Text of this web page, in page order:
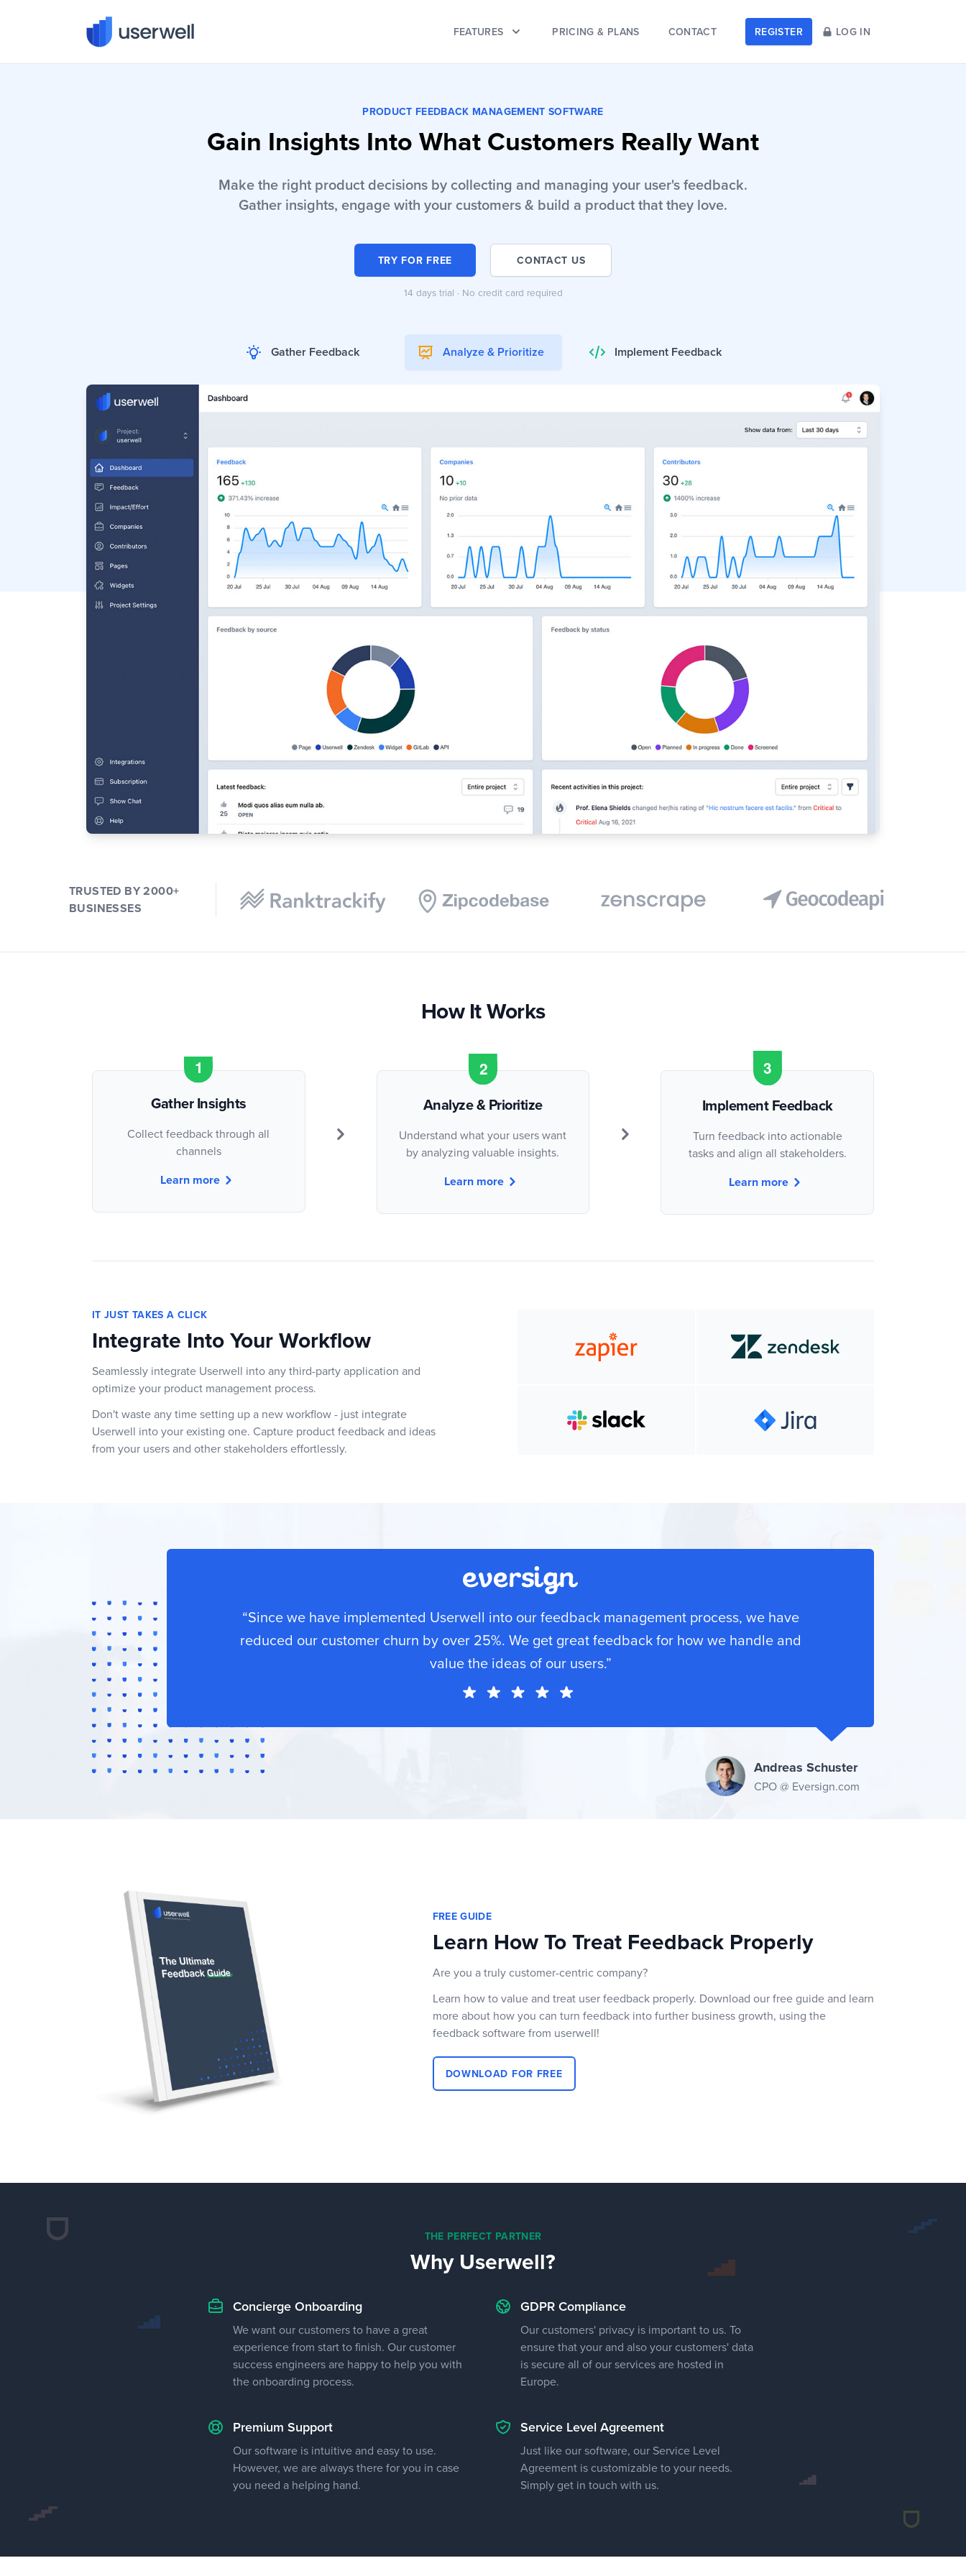
Userwell FEATURES PRICING & PLANS CONTACT REGISTER LOG IN
PRODUCT FEEDBACK MANAGEMENT SOFTWARE
Gain Insights Into What Customers Really Want
Make the right product decisions by collecting and managing your user's feedback.
Gather insights, engage with your customers & build a product that they love.
TRY FOR FREE CONTACT US
14 days trial · No credit card required
Gather Feedback Analyze & Prioritize Implement Feedback
TRUSTED BY 2000+
BUSINESSES
How It Works
Gather Insights
Collect feedback through all
channels
Learn more
Analyze & Prioritize
Understand what your users want
by analyzing valuable insights.
Learn more
Implement Feedback
Turn feedback into actionable
tasks and align all stakeholders.
Learn more
IT JUST TAKES A CLICK
Integrate Into Your Workflow
Seamlessly integrate Userwell into any third-party application and
optimize your product management process.
Don't waste any time setting up a new workflow - just integrate
Userwell into your existing one. Capture product feedback and ideas
from your users and other stakeholders effortlessly.
“Since we have implemented Userwell into our feedback management process, we have
reduced our customer churn by over 25%. We get great feedback for how we handle and
value the ideas of our users.”
Andreas Schuster
CPO @ Eversign.com
FREE GUIDE
Learn How To Treat Feedback Properly
Are you a truly customer-centric company?
Learn how to value and treat user feedback properly. Download our free guide and learn
more about how you can turn feedback into further business growth, using the
feedback software from userwell!
DOWNLOAD FOR FREE
THE PERFECT PARTNER
Why Userwell?
Concierge Onboarding
We want our customers to have a great
experience from start to finish. Our customer
success engineers are happy to help you with
the onboarding process.
Premium Support
Our software is intuitive and easy to use.
However, we are always there for you in case
you need a helping hand.
GDPR Compliance
Our customers' privacy is important to us. To
ensure that your and also your customers' data
is secure all of our services are hosted in
Europe.
Service Level Agreement
Just like our software, our Service Level
Agreement is customizable to your needs.
Simply get in touch with us.